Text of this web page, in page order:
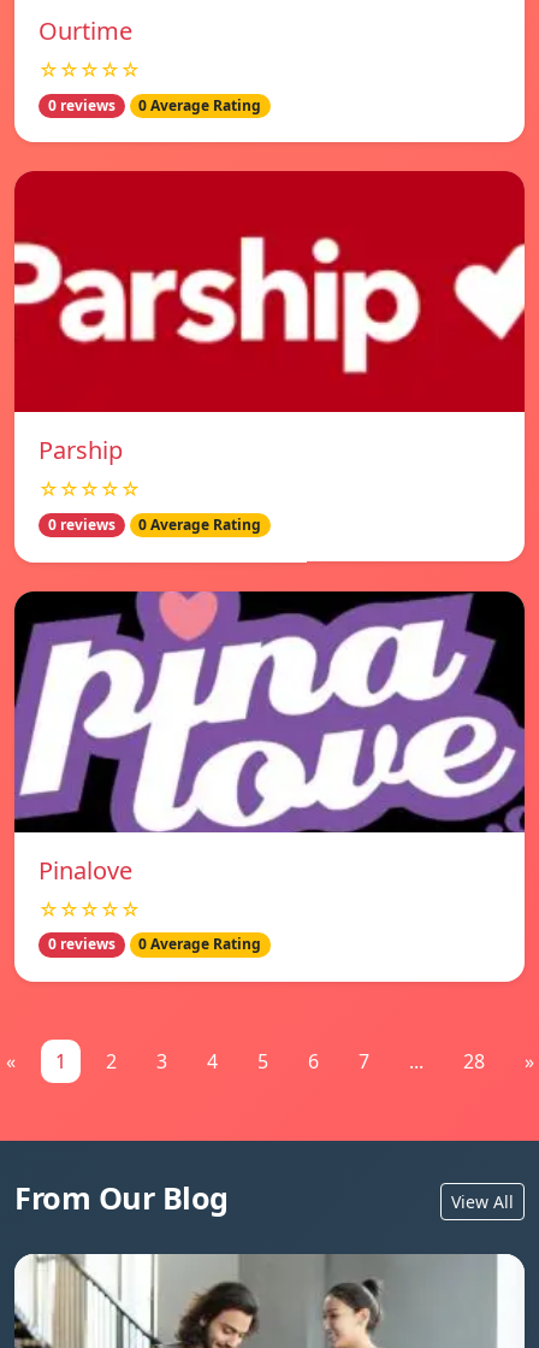
Ourtime
☆☆☆☆☆
0 reviews 0 Average Rating
Parship
☆☆☆☆☆
0 reviews 0 Average Rating
Pinalove
☆☆☆☆☆
0 reviews 0 Average Rating
« 1 2 3 4 5 6 7 ... 28 »
From Our Blog View All